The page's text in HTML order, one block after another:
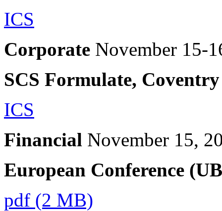
ICS
Corporate November 15-
SCS Formulate, Coventry
ICS
Financial November 15,
European Conference
pdf (2 MB)